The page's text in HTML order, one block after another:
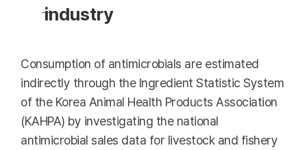
industry
Consumption of antimicrobials are estimated
indirectly through the Ingredient Statistic System
of the Korea Animal Health Products Association
(KAHPA) by investigating the national
antimicrobial sales data for livestock and fishery